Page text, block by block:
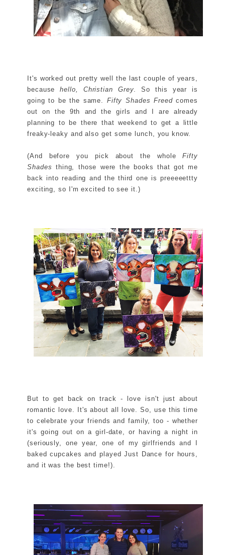
It's worked out pretty well the last couple of years,
becausehello, Christian Grey. So this year is
going to be the same. Fifty Shades Freedcomes
out on the 9th and the girls and I are already
planning to be there that weekend to get a little
freaky-leaky and also get some lunch, you know.
(And before you pick about the wholeFifty
Shades thing, those were the books that got me
back into reading and the third one is preeeeettty
exciting, so I'm excited to see it.)
But to get back on track - love isn't just about
romantic love. It's about all love. So, use this time
to celebrate your friends and family, too - whether
it's going out on a girl-date, or having a night in
(seriously, one year, one of my girlfriends and I
baked cupcakes and played Just Dance for hours,
and it was the best time!).